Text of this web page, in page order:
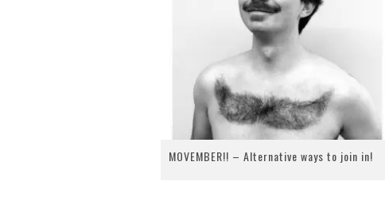
MOVEMBER!! – Alternative ways to join in!